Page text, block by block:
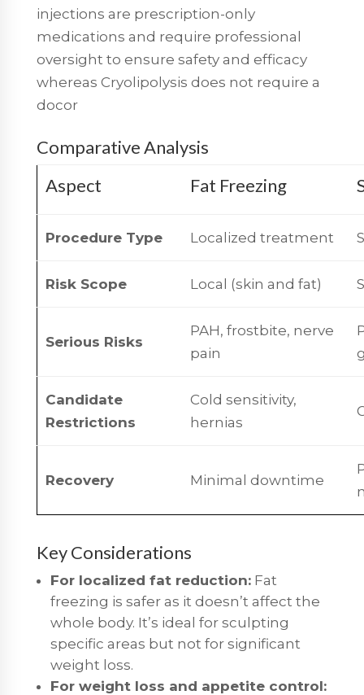
injections are prescription-only
medications and require professional
oversight to ensure safety and efficacy
whereas Cryolipolysis does not require a
docor
Comparative Analysis
Aspect
Fat Freezing
Procedure Type Localized treatment
Risk Scope Local (skin and fat)
Serious Risks
PAH, frostbite, nerve
pain
Candidate
Restrictions
Cold sensitivity,
hernias
Recovery Minimal downtime
Key Considerations
For localized fat reduction:Fat
freezing is safer as it doesn’t affect the
whole body. It’s ideal for sculpting
specific areas but not for significant
weight loss.
For weight loss and appetite control: